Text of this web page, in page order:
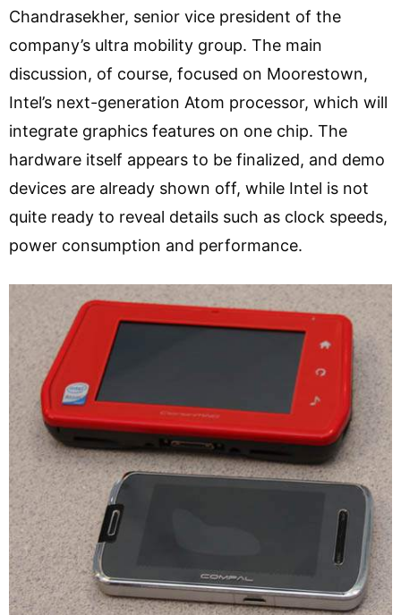
Chandrasekher, senior vice president of the
company’s ultra mobility group. The main
discussion, of course, focused on Moorestown,
Intel’s next-generation Atom processor, which will
integrate graphics features on one chip. The
hardware itself appears to be finalized, and demo
devices are already shown off, while Intel is not
quite ready to reveal details such as clock speeds,
power consumption and performance.